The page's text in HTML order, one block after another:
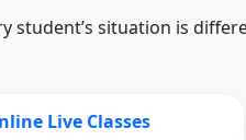
student’s situation is
Live Classes